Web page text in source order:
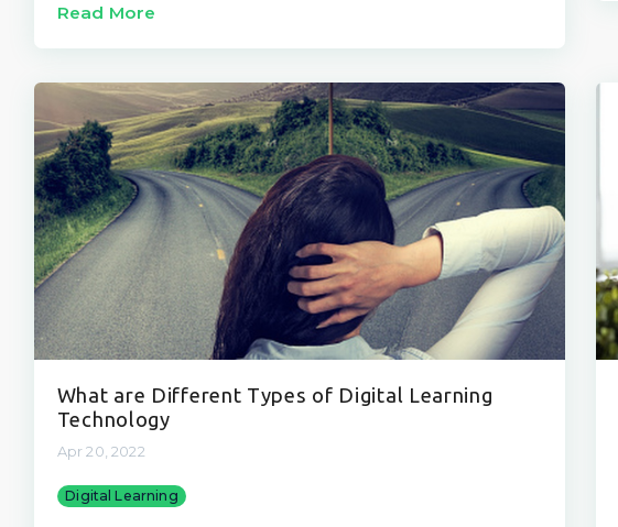
Read More
What are Different Types of Digital Learning
Technology
Apr 20, 2022
Digital Learning